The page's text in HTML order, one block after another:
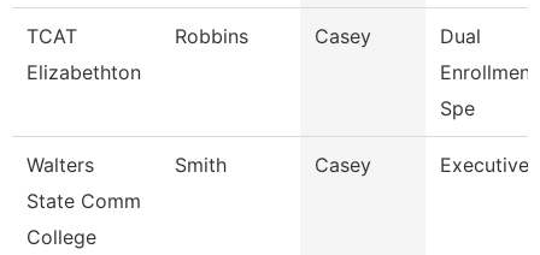
TCAT
Elizabethton
Robbins Casey
Dual
Spe
Walters
State Comm
College
Smith Casey Executive